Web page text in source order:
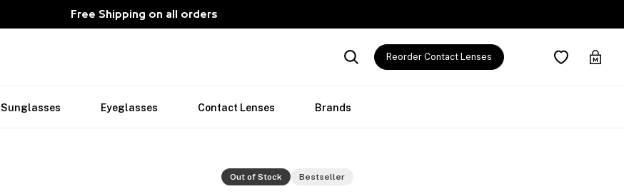
Free Shipping on all orders
Reorder Contact Lenses
Sunglasses Eyeglasses Contact Lenses Brands
Out of Stock Bestseller